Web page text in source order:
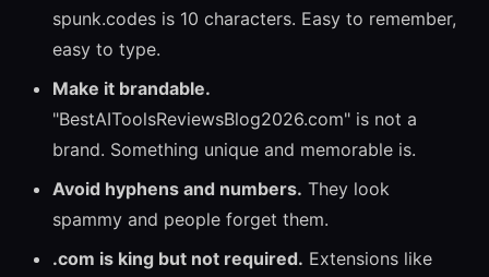
spunk.codes is 10 characters. Easy to remember,
easy to type.
Make it brandable.
"BestAIToolsReviewsBlog2026.com" is not a
brand. Something unique and memorable is.
Avoid hyphens and numbers. They look
spammy and people forget them.
.com is king but not required. Extensions like